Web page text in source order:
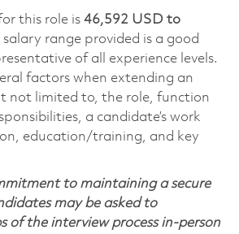
this role is 46,592 USD to
salary range provided is a good
of all experience levels.
factors when extending an
not limited to, the role, function
a candidate’s work
education/training, and key
to maintaining a secure
may be asked to
of the interview process in-person